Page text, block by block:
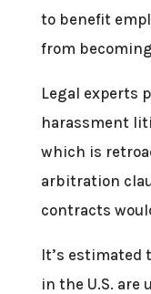
to benefit
from
Legal experts
harassment
which is
arbitration
contracts
It’s estimated
in the U.S.